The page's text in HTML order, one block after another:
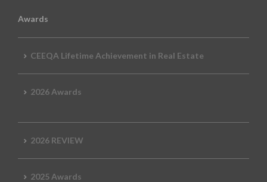
Awards
CEEQA Lifetime Achievement in Real Estate
2026 Awards
2026 REVIEW
2025 Awards